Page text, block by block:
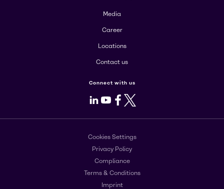
Media
Career
Locations
Contact us
Connect with us
LinkedIn
Youtube
Facebook
X
Cookies Settings
Privacy Policy
Compliance
Terms & Conditions
Imprint